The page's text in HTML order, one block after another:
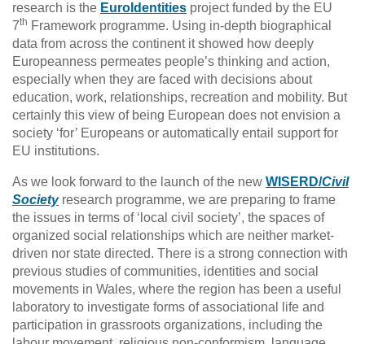
research is the EuroIdentities project funded by the EU
7th Framework programme. Using in-depth biographical
data from across the continent it showed how deeply
Europeanness permeates people’s thinking and action,
especially when they are faced with decisions about
education, work, relationships, recreation and mobility. But
certainly this view of being European does not envision a
society ‘for’ Europeans or automatically entail support for
EU institutions.
As we look forward to the launch of the new WISERD/Civil
Societyresearch programme, we are preparing to frame
the issues in terms of ‘local civil society’, the spaces of
organized social relationships which are neither market-
driven nor state directed. There is a strong connection with
previous studies of communities, identities and social
movements in Wales, where the region has been a useful
laboratory to investigate forms of associational life and
participation in grassroots organizations, including the